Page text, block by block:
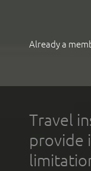
Already a
Travel
provide